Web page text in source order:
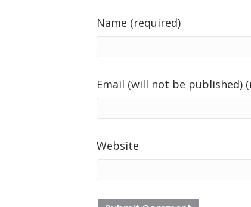
Name (required)
Email (will not be published)
Website